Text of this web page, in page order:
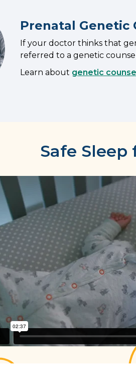
Prenatal Genetic
If your doctor thinks that
referred to a genetic
Learn about genetic
Safe Sleep